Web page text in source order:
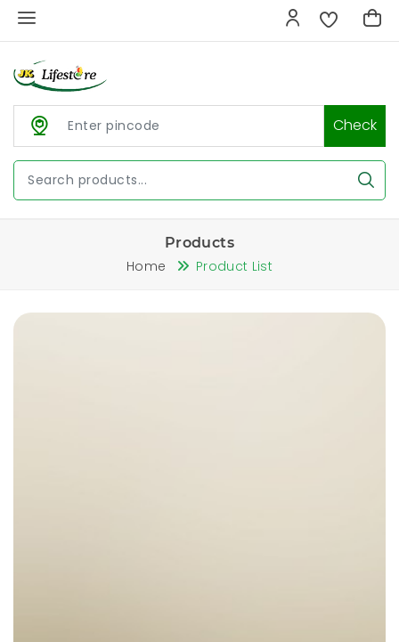
Check
Products
Home Product List